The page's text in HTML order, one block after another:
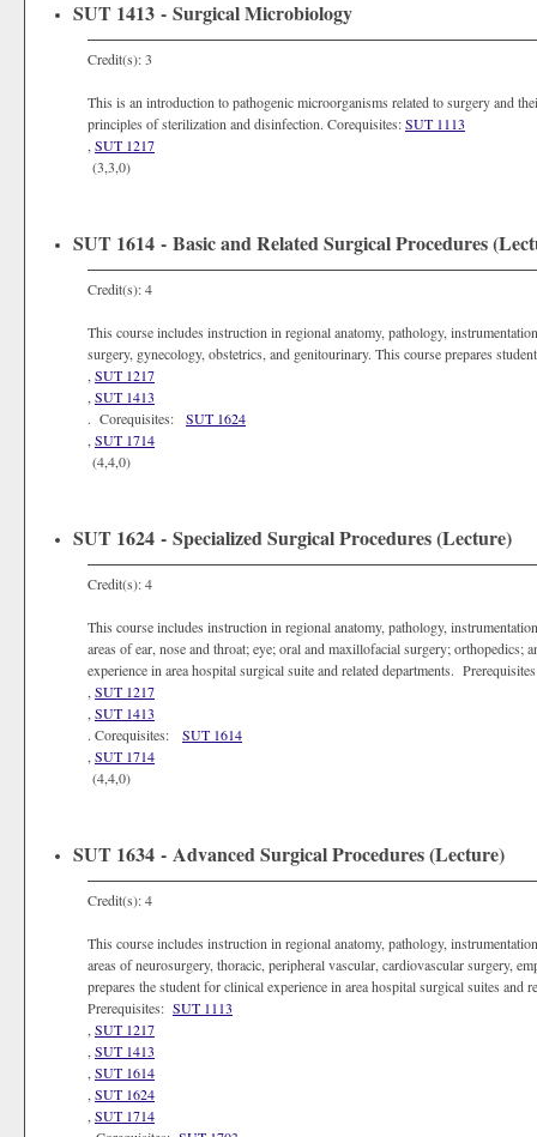
SUT 1413 - Surgical Microbiology
Credit(s): 3
This is an introduction to pathogenic microorganisms related to surgery and
principles of sterilization and disinfection. Corequisites:SUT 1113
SUT 1217
(3,3,0)
SUT 1614 - Basic and Related Surgical Procedures
Credit(s): 4
This course includes instruction in regional anatomy, pathology,
surgery, gynecology, obstetrics, and genitourinary. This course prepares
SUT 1217
SUT 1413
. Corequisites: SUT 1624
SUT 1714
(4,4,0)
SUT 1624 - Specialized Surgical Procedures (Lecture)
Credit(s): 4
This course includes instruction in regional anatomy, pathology,
areas of ear, nose and throat; eye; oral and maxillofacial surgery;
experience in area hospital surgical suite and related departments.
SUT 1217
SUT 1413
. Corequisites: SUT 1614
SUT 1714
(4,4,0)
SUT 1634 - Advanced Surgical Procedures (Lecture)
Credit(s): 4
This course includes instruction in regional anatomy, pathology,
areas of neurosurgery, thoracic, peripheral vascular, cardiovascular surgery,
prepares the student for clinical experience in area hospital surgical suites and
Prerequisites: SUT 1113
SUT 1217
SUT 1413
SUT 1614
SUT 1624
SUT 1714